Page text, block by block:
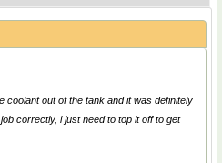
coolant out of the tank and it was definitely
correctly, i just need to top it off to get